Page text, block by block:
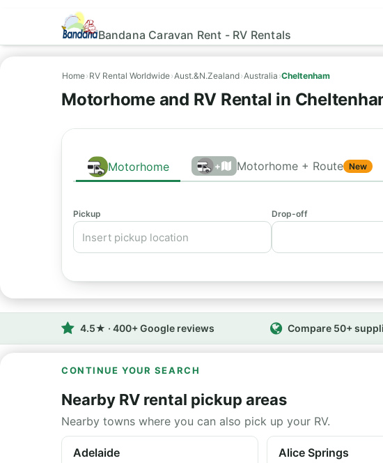
Bandana Caravan Rent - RV Rentals
Home› RV Rental Worldwide›Aust.&N.Zealand›Australia ›Cheltenham
Motorhome and RV Rental in
Motorhome + Motorhome + Route New
Pickup Drop-off
4.5★ · 400+ Google reviews Compare 50+
CONTINUE YOUR SEARCH
Nearby RV rental pickup areas
Nearby towns where you can also pick up your RV.
Adelaide Alice Springs